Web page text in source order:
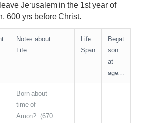
Jerusalem in the 1st year of
600 yrs before Christ.
Notes about
Life
Life
Span
Begat
son
at
age…
Born about
time of
Amon? (670